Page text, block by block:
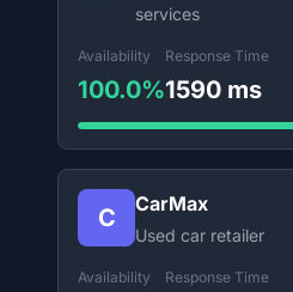
services
Availability
100.0%
Response Time
1590 ms
C CarMax
Used car retailer
Availability Response Time